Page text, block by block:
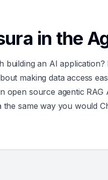
in the
building an AI
making data access
open source agentic
same way you would